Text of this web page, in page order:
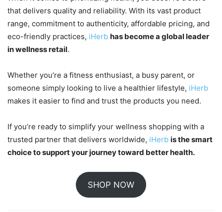
that delivers quality and reliability. With its vast product
range, commitment to authenticity, affordable pricing, and
eco-friendly practices, iHerb has become a global leader
in wellness retail.
Whether you’re a fitness enthusiast, a busy parent, or
someone simply looking to live a healthier lifestyle, iHerb
makes it easier to find and trust the products you need.
If you’re ready to simplify your wellness shopping with a
trusted partner that delivers worldwide, iHerb is the smart
choice to support your journey toward better health.
SHOP NOW